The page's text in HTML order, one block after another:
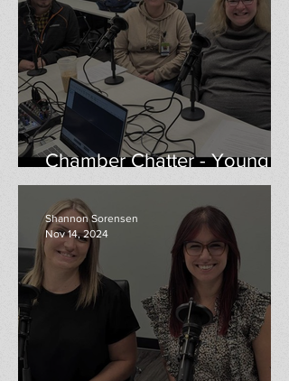
Chamber Chatter - Young
Professionals
Shannon Sorensen
Nov 14, 2024